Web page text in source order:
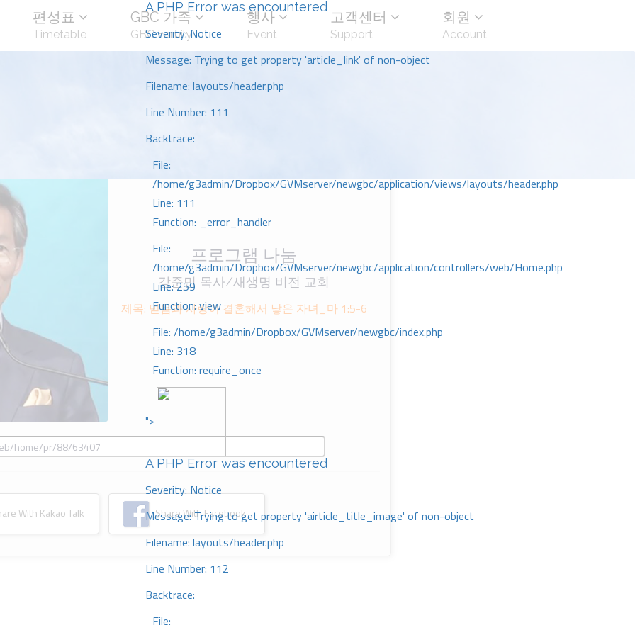
A PHP Error was encountered
Severity: Notice
Message: Trying to get property 'article_link' of non-object
Filename: layouts/header.php
Line Number: 111
Backtrace:
File:
/home/g3admin/Dropbox/GVMserver/newgbc/application/views/layouts/header.php
Line: 111
Function: _error_handler
File:
/home/g3admin/Dropbox/GVMserver/newgbc/application/controllers/web/Home.php
Line: 259
Function: view
File: /home/g3admin/Dropbox/GVMserver/newgbc/index.php
Line: 318
Function: require_once
">
A PHP Error was encountered
Severity: Notice
Message: Trying to get property 'airticle_title_image' of non-object
Filename: layouts/header.php
Line Number: 112
Backtrace:
File:
편성표
Timetable
GBC 가족
GBC Family
행사
Event
고객센터
Support
회원
Account
프로그램 나눔
강준민 목사/새생명 비전 교회
제목: 믿음과 사랑이 결혼해서 낳은 자녀_마 1:5-6
With Kakao Talk Share With Facebook